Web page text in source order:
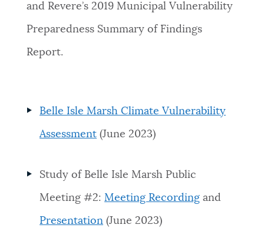
and Revere’s 2019 Municipal Vulnerability
Preparedness Summary of Findings
Report.
Belle Isle Marsh Climate Vulnerability
Assessment (June 2023)
Study of Belle Isle Marsh Public
Meeting #2:Meeting Recording and
Presentation (June 2023)